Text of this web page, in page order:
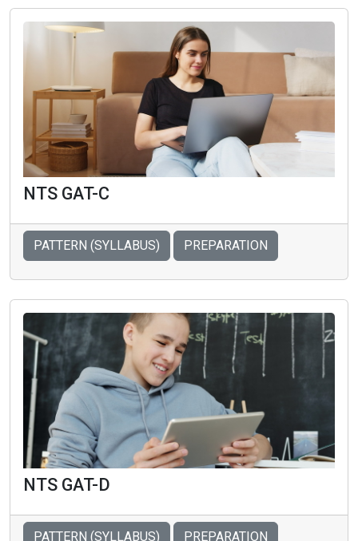
NTS GAT-C
PATTERN (SYLLABUS) PREPARATION
NTS GAT-D
PATTERN (SYLLABUS) PREPARATION